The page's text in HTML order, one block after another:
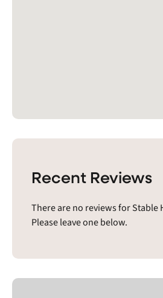
Recent Reviews
There are no reviews for Stable
Please leave one below.